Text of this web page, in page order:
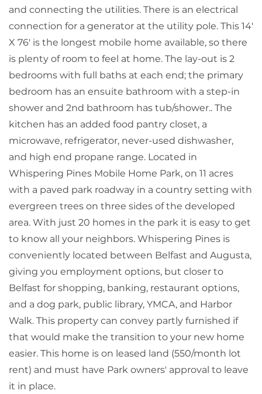
and connecting the utilities. There is an electrical
connection for a generator at the utility pole. This 14'
X 76' is the longest mobile home available, so there
is plenty of room to feel at home. The lay-out is 2
bedrooms with full baths at each end; the primary
bedroom has an ensuite bathroom with a step-in
shower and 2nd bathroom has tub/shower.. The
kitchen has an added food pantry closet, a
microwave, refrigerator, never-used dishwasher,
and high end propane range. Located in
Whispering Pines Mobile Home Park, on 11 acres
with a paved park roadway in a country setting with
evergreen trees on three sides of the developed
area. With just 20 homes in the park it is easy to get
to know all your neighbors. Whispering Pines is
conveniently located between Belfast and Augusta,
giving you employment options, but closer to
Belfast for shopping, banking, restaurant options,
and a dog park, public library, YMCA, and Harbor
Walk. This property can convey partly furnished if
that would make the transition to your new home
easier. This home is on leased land (550/month lot
rent) and must have Park owners' approval to leave
it in place.